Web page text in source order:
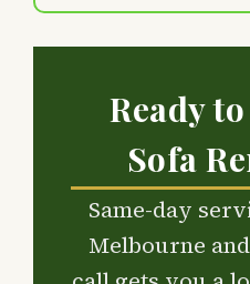
Ready
Sofa
Same-day
Melbourne